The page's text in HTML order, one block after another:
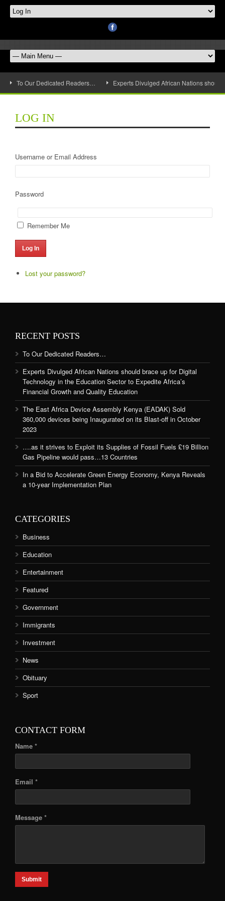
To Our Dedicated Readers… Experts Divulged African Nations
LOG IN
Username or Email Address
Password
Remember Me
Log In
Lost your password?
RECENT POSTS
To Our Dedicated Readers…
Experts Divulged African Nations should brace up for Digital
Technology in the Education Sector to Expedite Africa’s
Financial Growth and Quality Education
The East Africa Device Assembly Kenya (EADAK) Sold
360,000 devices being Inaugurated on its Blast-off in October
2023
….as it strives to Exploit its Supplies of Fossil Fuels £19 Billion
Gas Pipeline would pass…13 Countries
In a Bid to Accelerate Green Energy Economy, Kenya Reveals
a 10-year Implementation Plan
CATEGORIES
Business
Education
Entertainment
Featured
Government
Immigrants
Investment
News
Obituary
Sport
CONTACT FORM
Name *
Email *
Message *
Submit